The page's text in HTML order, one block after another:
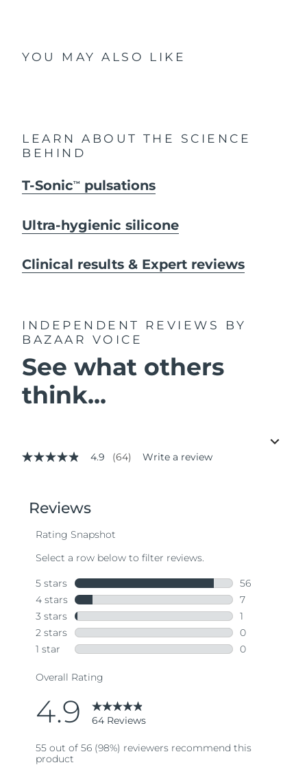
YOU MAY ALSO LIKE
LEARN ABOUT THE SCIENCE
BEHIND
T-SonicTM pulsations
Ultra-hygienic silicone
Clinical results & Expert reviews
INDEPENDENT REVIEWS
BY
BAZAAR VOICE
See what others
think...
4.9
stars,
average
value.
Same
page
link.
4.9 (64) Write a review